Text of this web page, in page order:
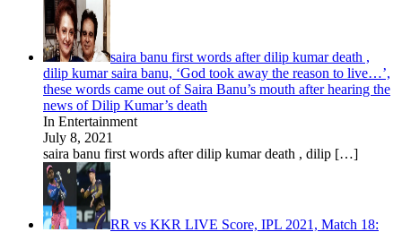
saira banu first words after dilip kumar death ,
dilip kumar saira banu, ‘God took away the reason to live…’,
these words came out of Saira Banu’s mouth after hearing the
news of Dilip Kumar’s death
In Entertainment
July 8, 2021
saira banu first words after dilip kumar death , dilip […]
RR vs KKR LIVE Score, IPL 2021, Match 18: